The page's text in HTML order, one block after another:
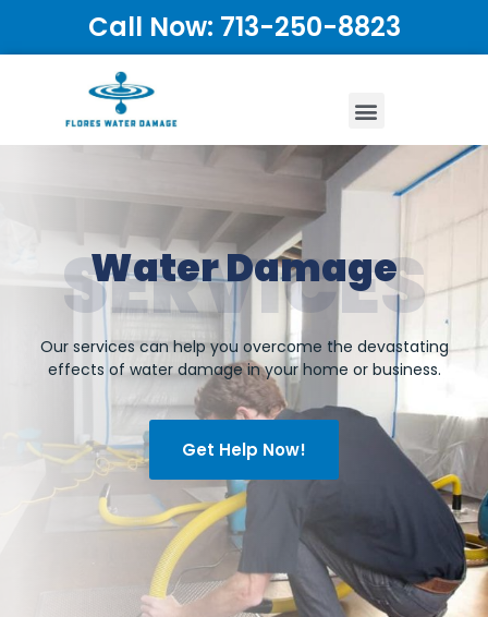
Call Now: 713-250-8823
SERVICES
Water Damage
Our services can help you overcome the devastating
effects of water damage in your home or business.
Get Help Now!